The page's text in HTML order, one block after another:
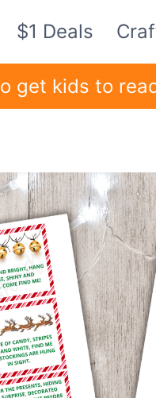
$1 Deals
get kids to